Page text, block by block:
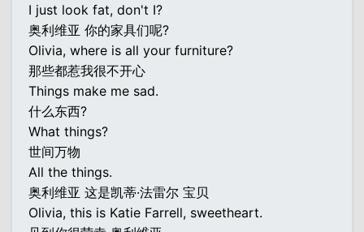
I just look fat, don't I?
奥利维亚 你的家具们呢?
Olivia, where is all your furniture?
那些都惹我很不开心
Things make me sad.
什么东西?
What things?
世间万物
All the things.
奥利维亚 这是凯蒂·法雷尔 宝贝
Olivia, this is Katie Farrell, sweetheart.